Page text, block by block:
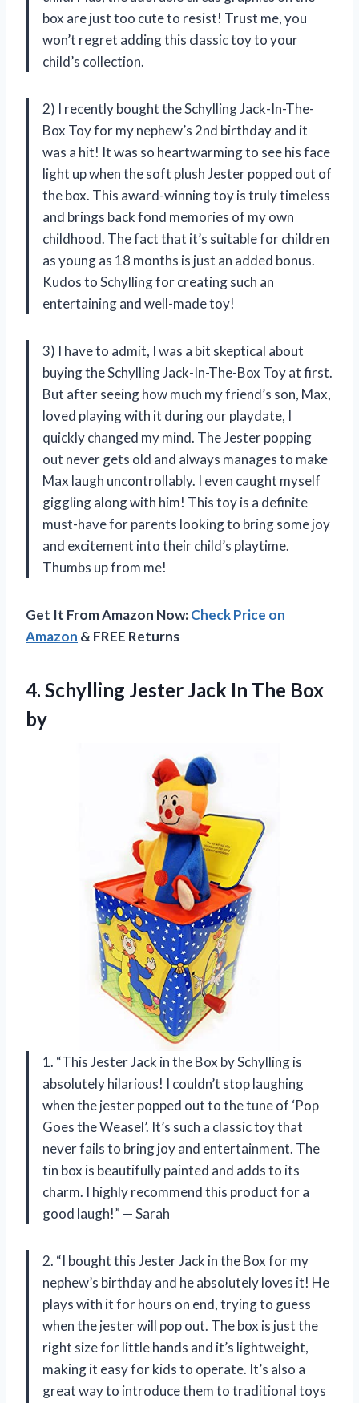
box are just too cute to resist! Trust me, you
won’t regret adding this classic toy to your
child’s collection.
2) I recently bought the Schylling Jack-In-The-
Box Toy for my nephew’s 2nd birthday and it
was a hit! It was so heartwarming to see his face
light up when the soft plush Jester popped out of
the box. This award-winning toy is truly timeless
and brings back fond memories of my own
childhood. The fact that it’s suitable for children
as young as 18 months is just an added bonus.
Kudos to Schylling for creating such an
entertaining and well-made toy!
3) I have to admit, I was a bit skeptical about
buying the Schylling Jack-In-The-Box Toy at first.
But after seeing how much my friend’s son, Max,
loved playing with it during our playdate, I
quickly changed my mind. The Jester popping
out never gets old and always manages to make
Max laugh uncontrollably. I even caught myself
giggling along with him! This toy is a definite
must-have for parents looking to bring some joy
and excitement into their child’s playtime.
Thumbs up from me!
Get It From Amazon Now:Check Price on
Amazon & FREE Returns
4. Schylling Jester Jack In The Box
by
1. “This Jester Jack in the Box by Schylling is
absolutely hilarious! I couldn’t stop laughing
when the jester popped out to the tune of ‘Pop
Goes the Weasel’. It’s such a classic toy that
never fails to bring joy and entertainment. The
tin box is beautifully painted and adds to its
charm. I highly recommend this product for a
good laugh!” — Sarah
2. “I bought this Jester Jack in the Box for my
nephew’s birthday and he absolutely loves it! He
plays with it for hours on end, trying to guess
when the jester will pop out. The box is just the
right size for little hands and it’s lightweight,
making it easy for kids to operate. It’s also a
great way to introduce them to traditional toys